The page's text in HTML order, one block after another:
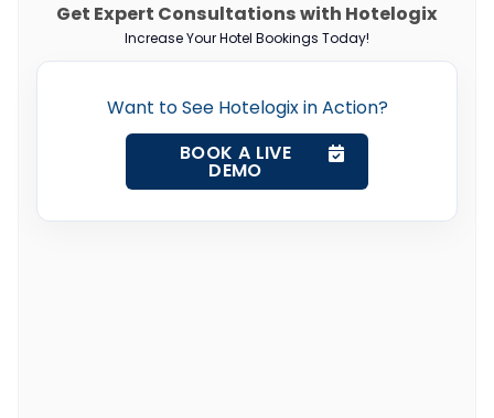
Get Expert Consultations with Hotelogix
Increase Your Hotel Bookings Today!
Want to See Hotelogix in Action?
BOOK A LIVE
DEMO